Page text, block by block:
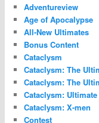
Adventureview
Age of Apocalypse
All-New Ultimates
Bonus Content
Cataclysm
Cataclysm: The
Cataclysm: The
Cataclysm:
Cataclysm: X-men
Contest